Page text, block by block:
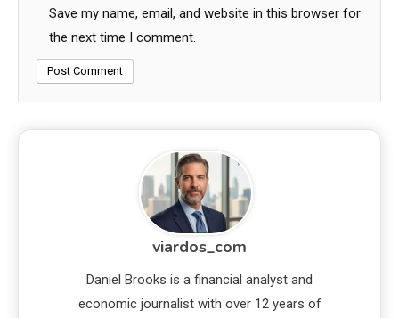
Save my name, email, and website in this browser for
the next time I comment.
viardos_com
Daniel Brooks is a financial analyst and
economic journalist with over 12 years of